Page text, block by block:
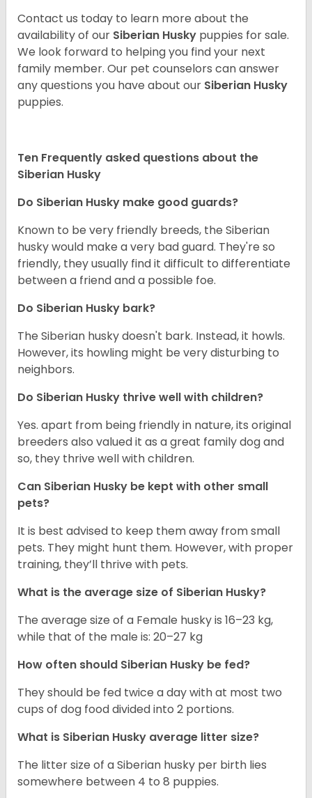
Contact us today to learn more about the
availability of our Siberian Husky puppies for sale.
We look forward to helping you find your next
family member. Our pet counselors can answer
any questions you have about our Siberian Husky
puppies.
Ten Frequently asked questions about the
Siberian Husky
Do Siberian Husky make good guards?
Known to be very friendly breeds, the Siberian
husky would make a very bad guard. They're so
friendly, they usually find it difficult to differentiate
between a friend and a possible foe.
Do Siberian Husky bark?
The Siberian husky doesn't bark. Instead, it howls.
However, its howling might be very disturbing to
neighbors.
Do Siberian Husky thrive well with children?
Yes. apart from being friendly in nature, its original
breeders also valued it as a great family dog and
so, they thrive well with children.
Can Siberian Husky be kept with other small
pets?
It is best advised to keep them away from small
pets. They might hunt them. However, with proper
training, they’ll thrive with pets.
What is the average size of Siberian Husky?
The average size of a Female husky is 16–23 kg,
while that of the male is: 20–27 kg
How often should Siberian Husky be fed?
They should be fed twice a day with at most two
cups of dog food divided into 2 portions.
What is Siberian Husky average litter size?
The litter size of a Siberian husky per birth lies
somewhere between 4 to 8 puppies.